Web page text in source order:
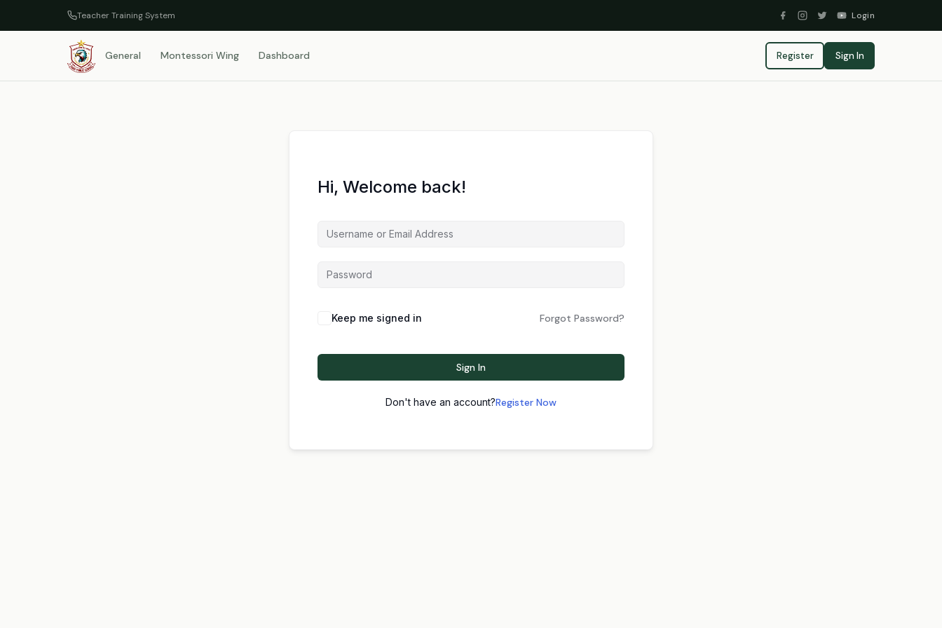
Teacher Training System Login
General Montessori Wing Dashboard Register Sign In
Hi, Welcome back!
Keep me signed in Forgot Password?
Sign In
Don't have an account?Register Now